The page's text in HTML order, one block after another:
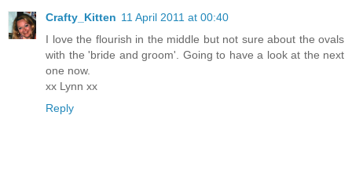
Crafty_Kitten 11 April 2011 at 00:40
I love the flourish in the middle but not sure about the ovals
with the 'bride and groom'. Going to have a look at the next
one now.
xx Lynn xx
Reply